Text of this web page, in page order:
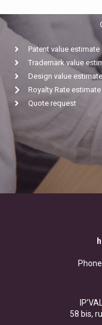
Patent value estimate
Trademark value
Design value estimate
Royalty Rate estimate
Quote request
58 bis,